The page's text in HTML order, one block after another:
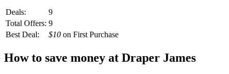
Deals:
9
Total Offers: 9
Best Deal:
$10 on First Purchase
How to save money at Draper James